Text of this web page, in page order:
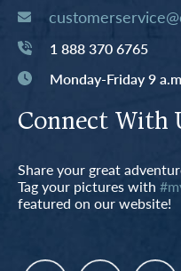
1 888 370 6765
Monday-Friday 9
Connect With
Share your great
Tag your pictures with
featured on our website!